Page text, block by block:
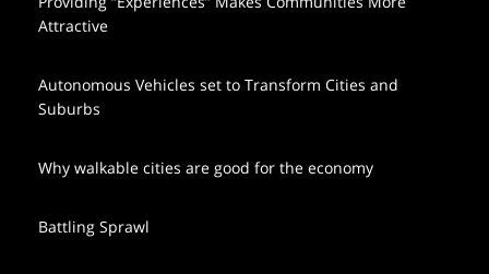
Attractive
Autonomous Vehicles set to Transform Cities and
Suburbs
Why walkable cities are good for the economy
Battling Sprawl